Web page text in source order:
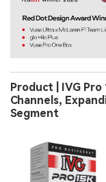
Product | IVG
Channels,
Segment